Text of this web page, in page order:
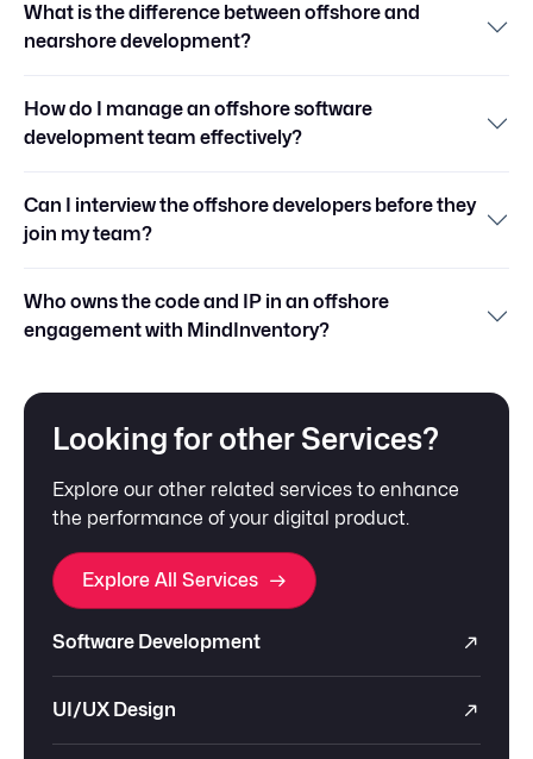
What is the difference between offshore and
nearshore development?
How do I manage an offshore software
development team effectively?
Can I interview the offshore developers before they
join my team?
Who owns the code and IP in an offshore
engagement with MindInventory?
Looking for other Services?
Explore our other related services to enhance
the performance of your digital product.
Explore All Services
Software Development
UI/UX Design